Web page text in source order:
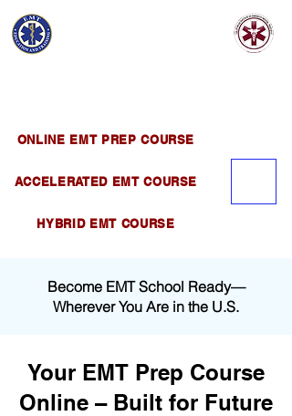
ONLINE EMT PREP COURSE
ACCELERATED EMT COURSE
HYBRID EMT COURSE
Become EMT School Ready—
Wherever You Are in the U.S.
Your EMT Prep Course
Online – Built for Future